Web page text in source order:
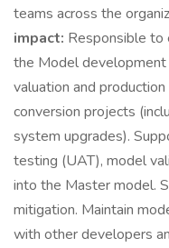
teams across the
impact: Responsible to
the Model
valuation and
conversion projects
system upgrades).
testing (UAT), model
into the Master model.
mitigation. Maintain
with other developers